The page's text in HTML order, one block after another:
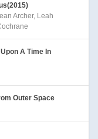
Archer, Leah
A Time In
Outer Space